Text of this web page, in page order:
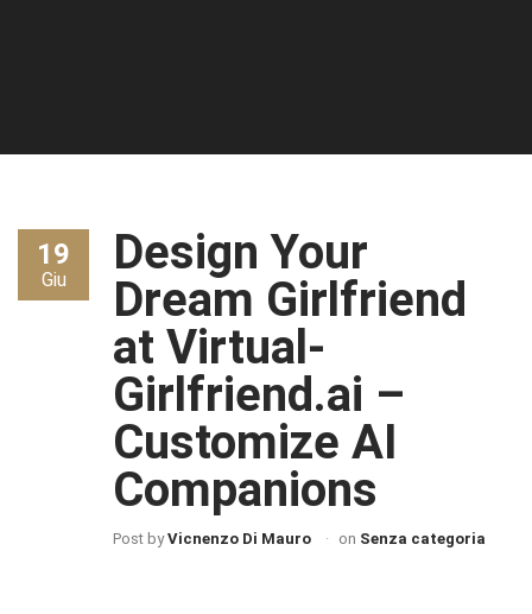
19
Giu
Design Your
Dream Girlfriend
at Virtual-
Girlfriend.ai –
Customize AI
Companions
Post by Vicnenzo Di Mauro on Senza categoria